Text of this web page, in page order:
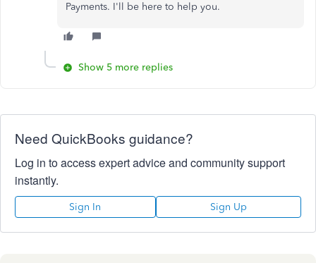
Payments. I'll be here to help you.
Show 5 more replies
Need QuickBooks guidance?
Log in to access expert advice and community support
instantly.
Sign In Sign Up